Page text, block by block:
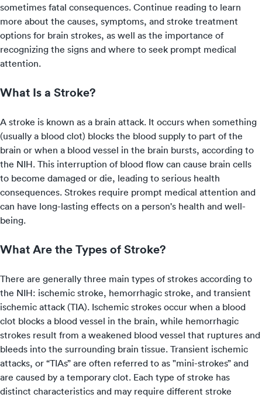
sometimes fatal consequences. Continue reading to learn
more about the causes, symptoms, and stroke treatment
options for brain strokes, as well as the importance of
recognizing the signs and where to seek prompt medical
attention.
What Is a Stroke?
A stroke is known as a brain attack. It occurs when something
(usually a blood clot) blocks the blood supply to part of the
brain or when a blood vessel in the brain bursts, according to
the NIH. This interruption of blood flow can cause brain cells
to become damaged or die, leading to serious health
consequences. Strokes require prompt medical attention and
can have long-lasting effects on a person's health and well-
being.
What Are the Types of Stroke?
There are generally three main types of strokes according to
the NIH: ischemic stroke, hemorrhagic stroke, and transient
ischemic attack (TIA). Ischemic strokes occur when a blood
clot blocks a blood vessel in the brain, while hemorrhagic
strokes result from a weakened blood vessel that ruptures and
bleeds into the surrounding brain tissue. Transient ischemic
attacks, or “TIAs” are often referred to as "mini-strokes” and
are caused by a temporary clot. Each type of stroke has
distinct characteristics and may require different stroke